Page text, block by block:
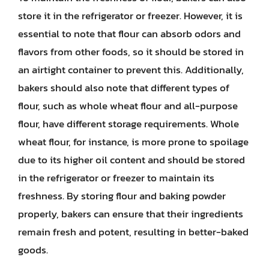
store it in the refrigerator or freezer. However, it is
essential to note that flour can absorb odors and
flavors from other foods, so it should be stored in
an airtight container to prevent this. Additionally,
bakers should also note that different types of
flour, such as whole wheat flour and all-purpose
flour, have different storage requirements. Whole
wheat flour, for instance, is more prone to spoilage
due to its higher oil content and should be stored
in the refrigerator or freezer to maintain its
freshness. By storing flour and baking powder
properly, bakers can ensure that their ingredients
remain fresh and potent, resulting in better-baked
goods.